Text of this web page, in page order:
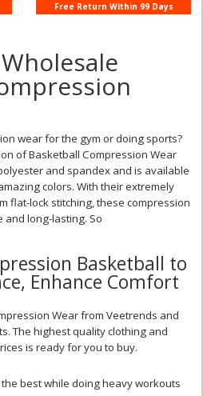
Free Return Within 99 Days
wear for the gym or doing sports?
of Basketball Compression Wear
and spandex and is available
colors. With their extremely
flat-lock stitching, these compression
long-lasting. So
Basketball to
Enhance Comfort
Wear from Veetrends and
The highest quality clothing and
is ready for you to buy.
best while doing heavy workouts